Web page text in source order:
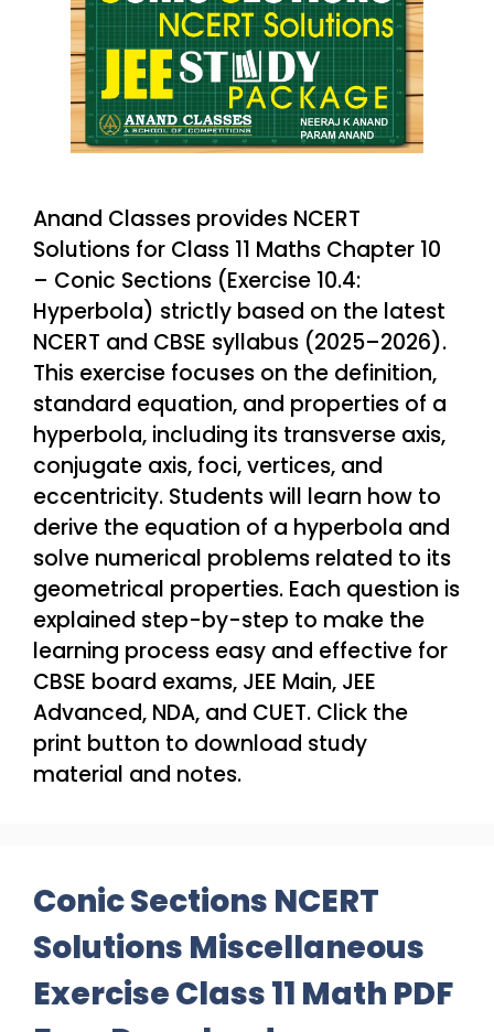
Anand Classes provides NCERT
Solutions for Class 11 Maths Chapter 10
– Conic Sections (Exercise 10.4:
Hyperbola) strictly based on the latest
NCERT and CBSE syllabus (2025–2026).
This exercise focuses on the definition,
standard equation, and properties of a
hyperbola, including its transverse axis,
conjugate axis, foci, vertices, and
eccentricity. Students will learn how to
derive the equation of a hyperbola and
solve numerical problems related to its
geometrical properties. Each question is
explained step-by-step to make the
learning process easy and effective for
CBSE board exams, JEE Main, JEE
Advanced, NDA, and CUET. Click the
print button to download study
material and notes.
Conic Sections NCERT
Solutions Miscellaneous
Exercise Class 11 Math PDF